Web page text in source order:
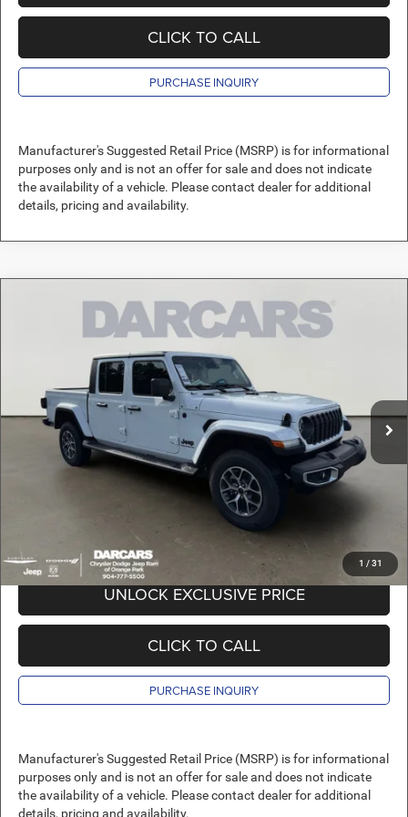
CLICK TO CALL
PURCHASE INQUIRY
Manufacturer's Suggested Retail Price (MSRP) is for informational
purposes only and is not an offer for sale and does not indicate
the availability of a vehicle. Please contact dealer for additional
details, pricing and availability.
1 / 31
Jeep Gladiator Sport S
1C6PJTAGXTL182681Stock: 694915
In Stock Int.
$41,145
DARCARS PRICE
Less
MSRP:
DARCARS Discount:
-$9,274
Pre-Delivery Service Charge:
+$989
DARCARS Price:
$41,145
Price(s) include(s) all costs to be paid by a consumer, except for licensing costs,
UNLOCK EXCLUSIVE PRICE
CLICK TO CALL
PURCHASE INQUIRY
Manufacturer's Suggested Retail Price (MSRP) is for informational
purposes only and is not an offer for sale and does not indicate
the availability of a vehicle. Please contact dealer for additional
details, pricing and availability.
Compare Vehicle